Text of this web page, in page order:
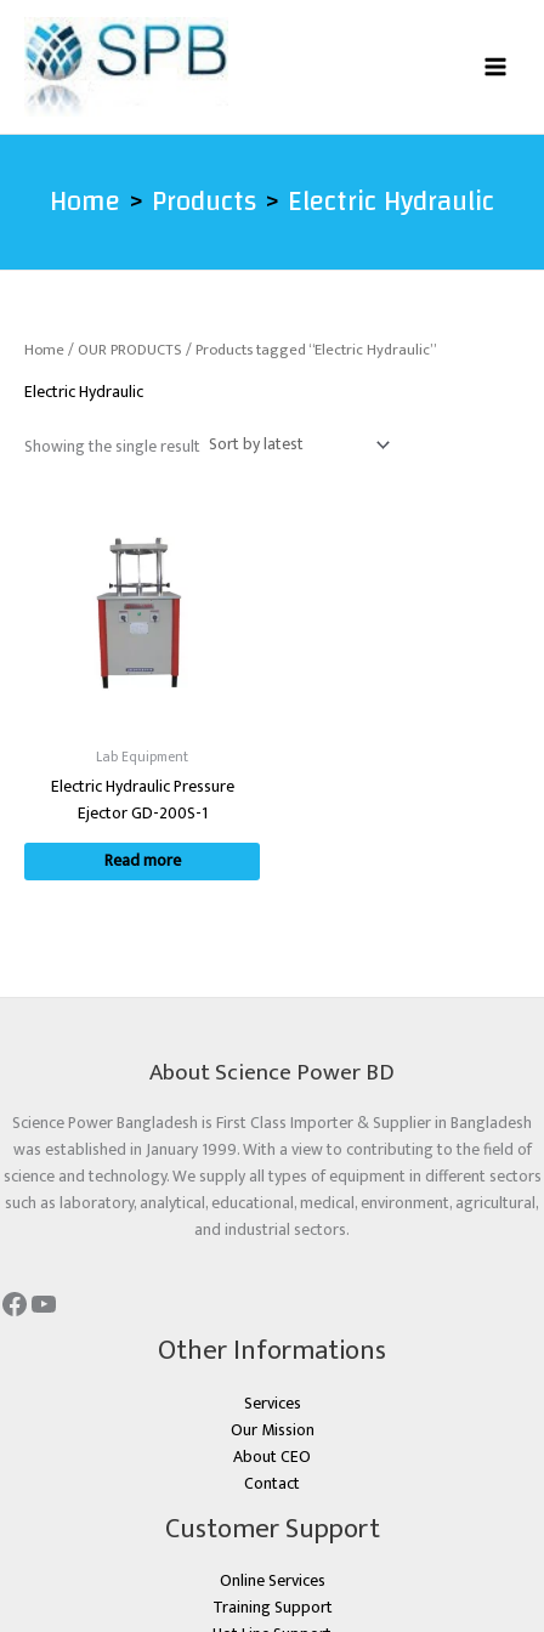
content
Home Products Electric Hydraulic
Home/OUR PRODUCTS/ Products tagged “Electric Hydraulic”
Electric Hydraulic
Showing the single result
Lab Equipment
Electric Hydraulic Pressure
Ejector GD-200S-1
Read more
About Science Power BD
Science Power Bangladesh is First Class Importer & Supplier in Bangladesh
was established in January 1999. With a view to contributing to the field of
science and technology. We supply all types of equipment in different sectors
such as laboratory, analytical, educational, medical, environment, agricultural,
and industrial sectors.
Other Informations
Services
Our Mission
About CEO
Contact
Customer Support
Online Services
Training Support